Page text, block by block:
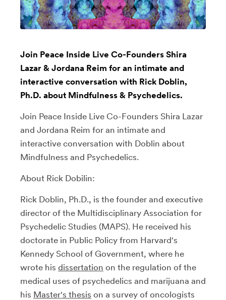
Join Peace Inside Live Co-Founders Shira
Lazar & Jordana Reim for an intimate and
interactive conversation with Rick Doblin,
Ph.D. about Mindfulness & Psychedelics.
Join Peace Inside Live Co-Founders Shira Lazar
and Jordana Reim for an intimate and
interactive conversation with Doblin about
Mindfulness and Psychedelics.
About Rick Dobilin:
Rick Doblin, Ph.D., is the founder and executive
director of the Multidisciplinary Association for
Psychedelic Studies (MAPS). He received his
doctorate in Public Policy from Harvard's
Kennedy School of Government, where he
wrote his dissertation on the regulation of the
medical uses of psychedelics and marijuana and
his Master's thesis on a survey of oncologists